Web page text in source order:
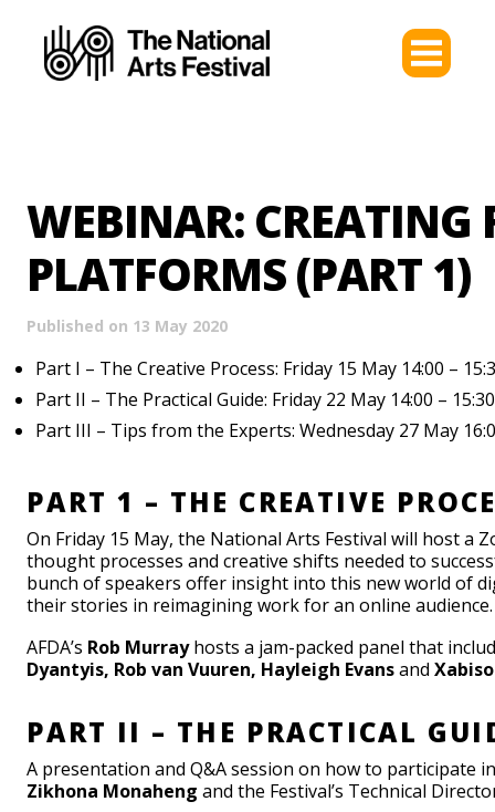
WEBINAR: CREATING
PLATFORMS (PART 1)
Published on 13 May 2020
Part I – The Creative Process: Friday 15 May 14:00 –
Part II – The Practical Guide: Friday 22 May 14:00 – 15:30
Part III – Tips from the Experts: Wednesday 27 May
PART 1 – THE CREATIVE
On Friday 15 May, the National Arts Festival will host
thought processes and creative shifts needed to
bunch of speakers offer insight into this new world of
their stories in reimagining work for an online audience.
AFDA’s Rob Murray hosts a jam-packed panel that
Dyantyis, Rob van Vuuren, Hayleigh Evansand
PART II – THE PRACTICAL
A presentation and Q&A session on how to participate
Zikhona Monaheng and the Festival’s Technical